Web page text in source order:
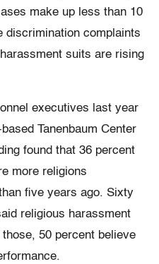
make up less than 10
discrimination complaints
suits are rising
executives last year
Tanenbaum Center
found that 36 percent
more religions
five years ago. Sixty
religious harassment
50 percent believe